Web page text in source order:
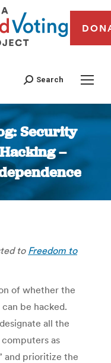
Search
Security
–
here:
to Freedom to
of whether the
be hacked.
all the
computers as
and prioritize the